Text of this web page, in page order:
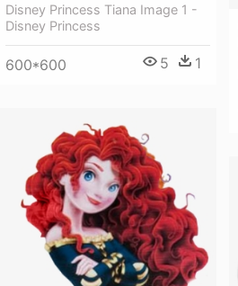
Disney Princess Tiana Image 1 -
Disney Princess
600*600 5 1